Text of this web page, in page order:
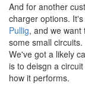
And for another
charger options.
Pullig, and we
some small
We've got a likely
is to deisgn a
how it performs.